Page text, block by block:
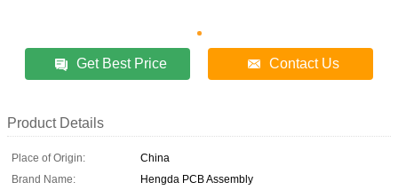
Get Best Price Contact Us
Product Details
Place of Origin:
China
Brand Name:
Hengda PCB Assembly